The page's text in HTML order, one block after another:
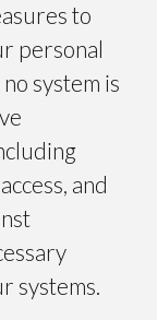
to
personal
system is
and
systems.